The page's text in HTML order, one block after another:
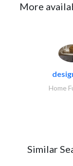
More
Home
Similar